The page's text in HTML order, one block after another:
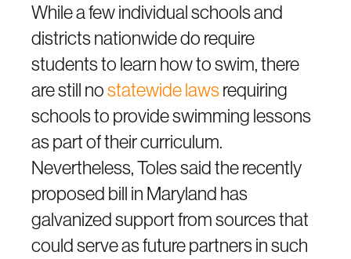
While a few individual schools and
districts nationwide do require
students to learn how to swim, there
are still nostatewide lawsrequiring
schools to provide swimming lessons
as part of their curriculum.
Nevertheless, Toles said the recently
proposed bill in Maryland has
galvanized support from sources that
could serve as future partners in such